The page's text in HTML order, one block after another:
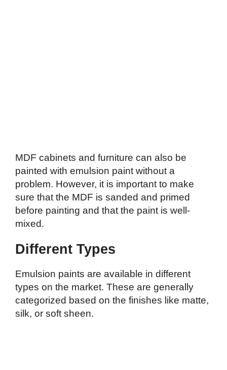
MDF cabinets and furniture can also be
painted with emulsion paint without a
problem. However, it is important to make
sure that the MDF is sanded and primed
before painting and that the paint is well-
mixed.
Different Types
Emulsion paints are available in different
types on the market. These are generally
categorized based on the finishes like matte,
silk, or soft sheen.